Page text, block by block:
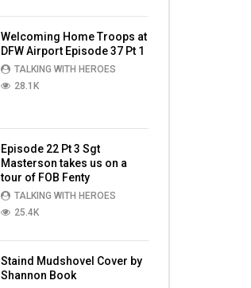
Welcoming Home Troops at
DFW Airport Episode 37 Pt 1
TALKING WITH HEROES
28.1K
Episode 22 Pt 3 Sgt
Masterson takes us on a
tour of FOB Fenty
TALKING WITH HEROES
25.4K
Staind Mudshovel Cover by
Shannon Book